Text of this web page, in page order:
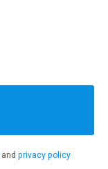
and privacy policy